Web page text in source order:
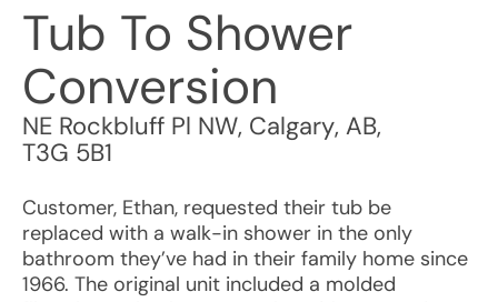
Tub To Shower
Conversion
NE Rockbluff Pl NW, Calgary, AB,
T3G 5B1
Customer, Ethan, requested their tub be
replaced with a walk-in shower in the only
bathroom they’ve had in their family home since
1966. The original unit included a molded